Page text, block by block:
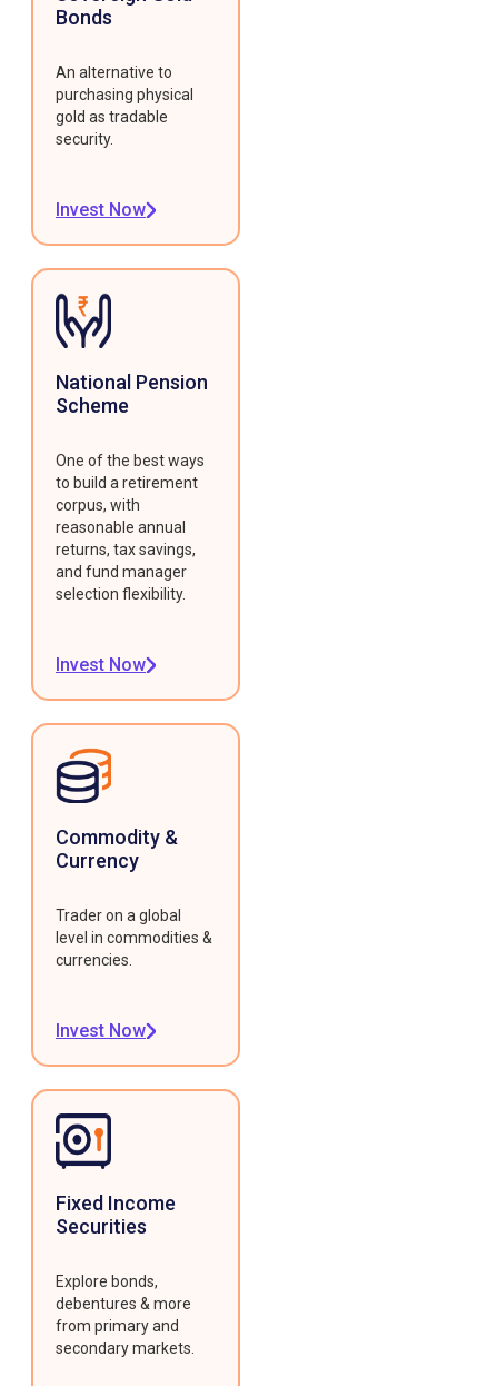
Bonds
An alternative to
purchasing physical
gold as tradable
security.
Invest Now
National Pension
Scheme
One of the best ways
to build a retirement
corpus, with
reasonable annual
returns, tax savings,
and fund manager
selection flexibility.
Invest Now
Commodity &
Currency
Trader on a global
level in commodities &
currencies.
Invest Now
Fixed Income
Securities
Explore bonds,
debentures & more
from primary and
secondary markets.